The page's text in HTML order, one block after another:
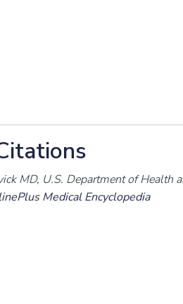
MD, U.S. Department of
Medical Encyclopedia